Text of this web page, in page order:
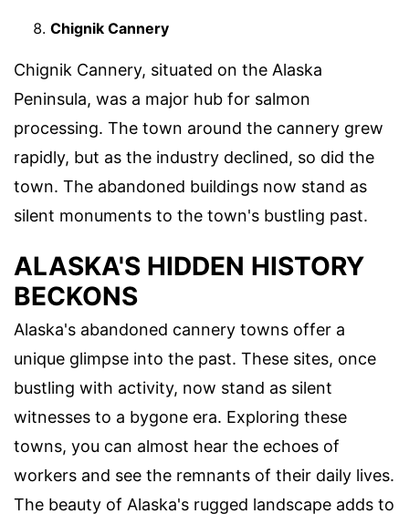
Chignik Cannery
Chignik Cannery, situated on the Alaska
Peninsula, was a major hub for salmon
processing. The town around the cannery grew
rapidly, but as the industry declined, so did the
town. The abandoned buildings now stand as
silent monuments to the town's bustling past.
ALASKA'S HIDDEN HISTORY
BECKONS
Alaska's abandoned cannery towns offer a
unique glimpse into the past. These sites, once
bustling with activity, now stand as silent
witnesses to a bygone era. Exploring these
towns, you can almost hear the echoes of
workers and see the remnants of their daily lives.
The beauty of Alaska's rugged landscape adds to